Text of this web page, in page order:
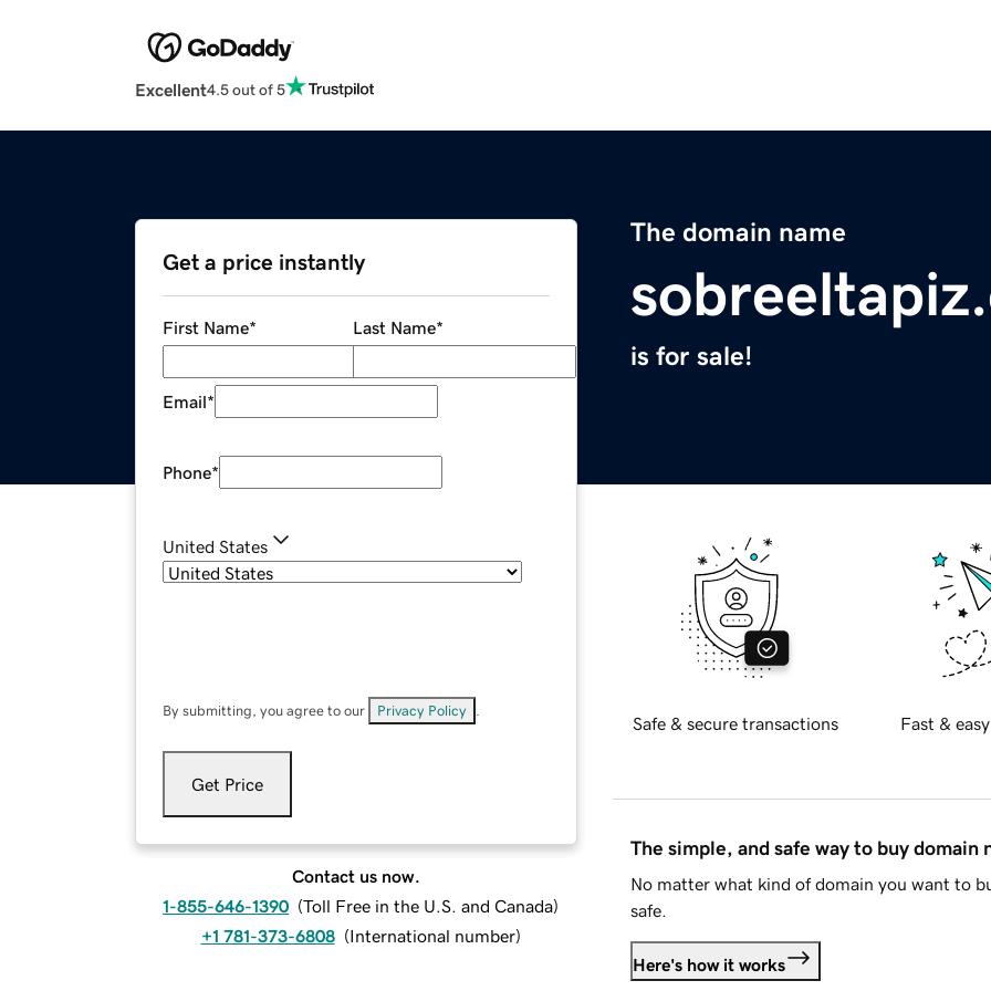
Excellent4.5 out of 5
The domain name
is for sale!
Get a price instantly
First Name* Last Name*
Email*
Phone*
United States
By submitting, you agree to our Privacy Policy
Get Price
Contact us now.
1-855-646-1390 (Toll Free in the U.S. and Canada)
+1 781-373-6808 (International number)
Safe & secure transactions Fast &
The simple, and safe way to buy domain
No matter what kind of domain you want to
safe.
Here's how it works